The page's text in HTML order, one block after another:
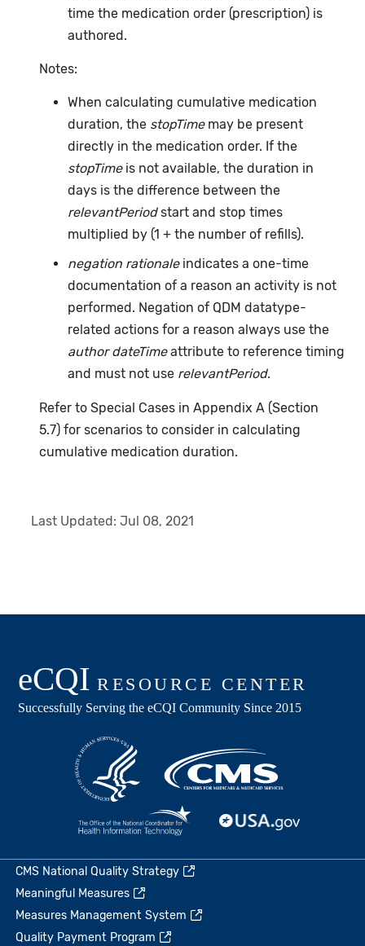
time the medication order (prescription) is
authored.
Notes:
When calculating cumulative medication
duration, the stopTimemay be present
directly in the medication order. If the
stopTimeis not available, the duration in
days is the difference between the
relevantPeriodstart and stop times
multiplied by (1 + the number of refills).
negation rationaleindicates a one-time
documentation of a reason an activity is not
performed. Negation of QDM datatype-
related actions for a reason always use the
author dateTimeattribute to reference timing
and must not use relevantPeriod.
Refer to Special Cases in Appendix A (Section
5.7) for scenarios to consider in calculating
cumulative medication duration.
Last Updated:Jul 08, 2021
CMS National Quality Strategy
Meaningful Measures
Measures Management System
Quality Payment Program